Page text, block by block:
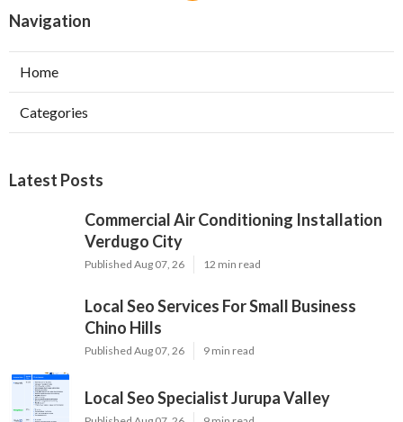
Navigation
Home
Categories
Latest Posts
Commercial Air Conditioning Installation
Verdugo City
Published Aug 07, 26 12 min read
Local Seo Services For Small Business
Chino Hills
Published Aug 07, 26 9 min read
Local Seo Specialist Jurupa Valley